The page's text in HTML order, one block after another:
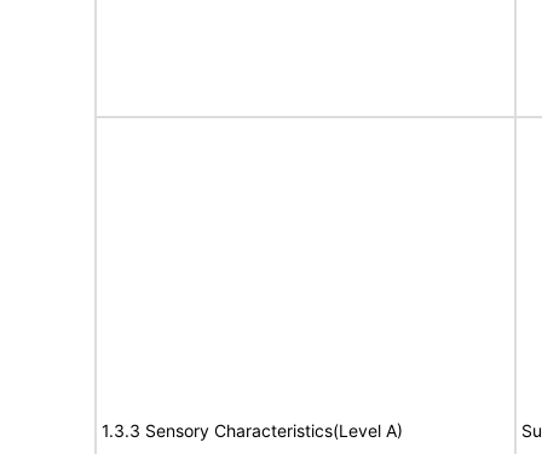
1.3.3 Sensory Characteristics(Level A)